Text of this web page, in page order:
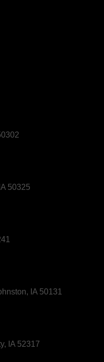
50325
IA 50131
IA 52317